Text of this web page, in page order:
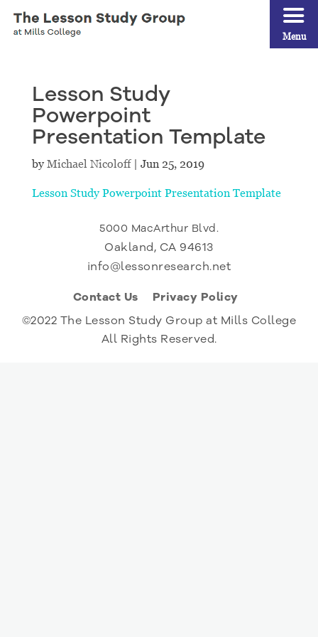
Lesson Study
Powerpoint
Presentation Template
by Michael Nicoloff| Jun 25, 2019
Lesson Study Powerpoint Presentation Template
5000 MacArthur Blvd.
Oakland, CA 94613
info@lessonresearch.net
Contact Us
Privacy Policy
©2022 The Lesson Study Group at Mills College
All Rights Reserved.
Menu